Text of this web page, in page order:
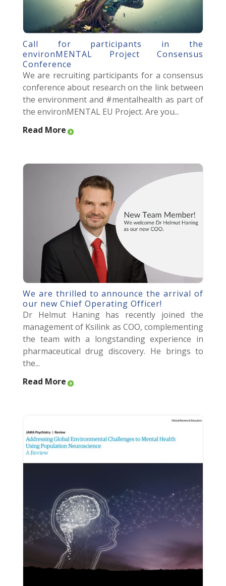
Call for participants in the
environMENTAL Project Consensus
Conference
We are recruiting participants for a consensus
conference about research on the link between
the environment and #mentalhealth as part of
the environMENTAL EU Project. Are you...
Read More
We are thrilled to announce the arrival of
our new Chief Operating Officer!
Dr Helmut Haning has recently joined the
management of Ksilink as COO, complementing
the team with a longstanding experience in
pharmaceutical drug discovery. He brings to
the...
Read More